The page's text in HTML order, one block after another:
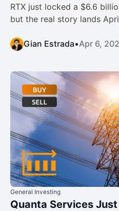
RTX just locked a $6.6
but the real story lands
Gian Estrada•Apr 6,
General Investing
Quanta Services